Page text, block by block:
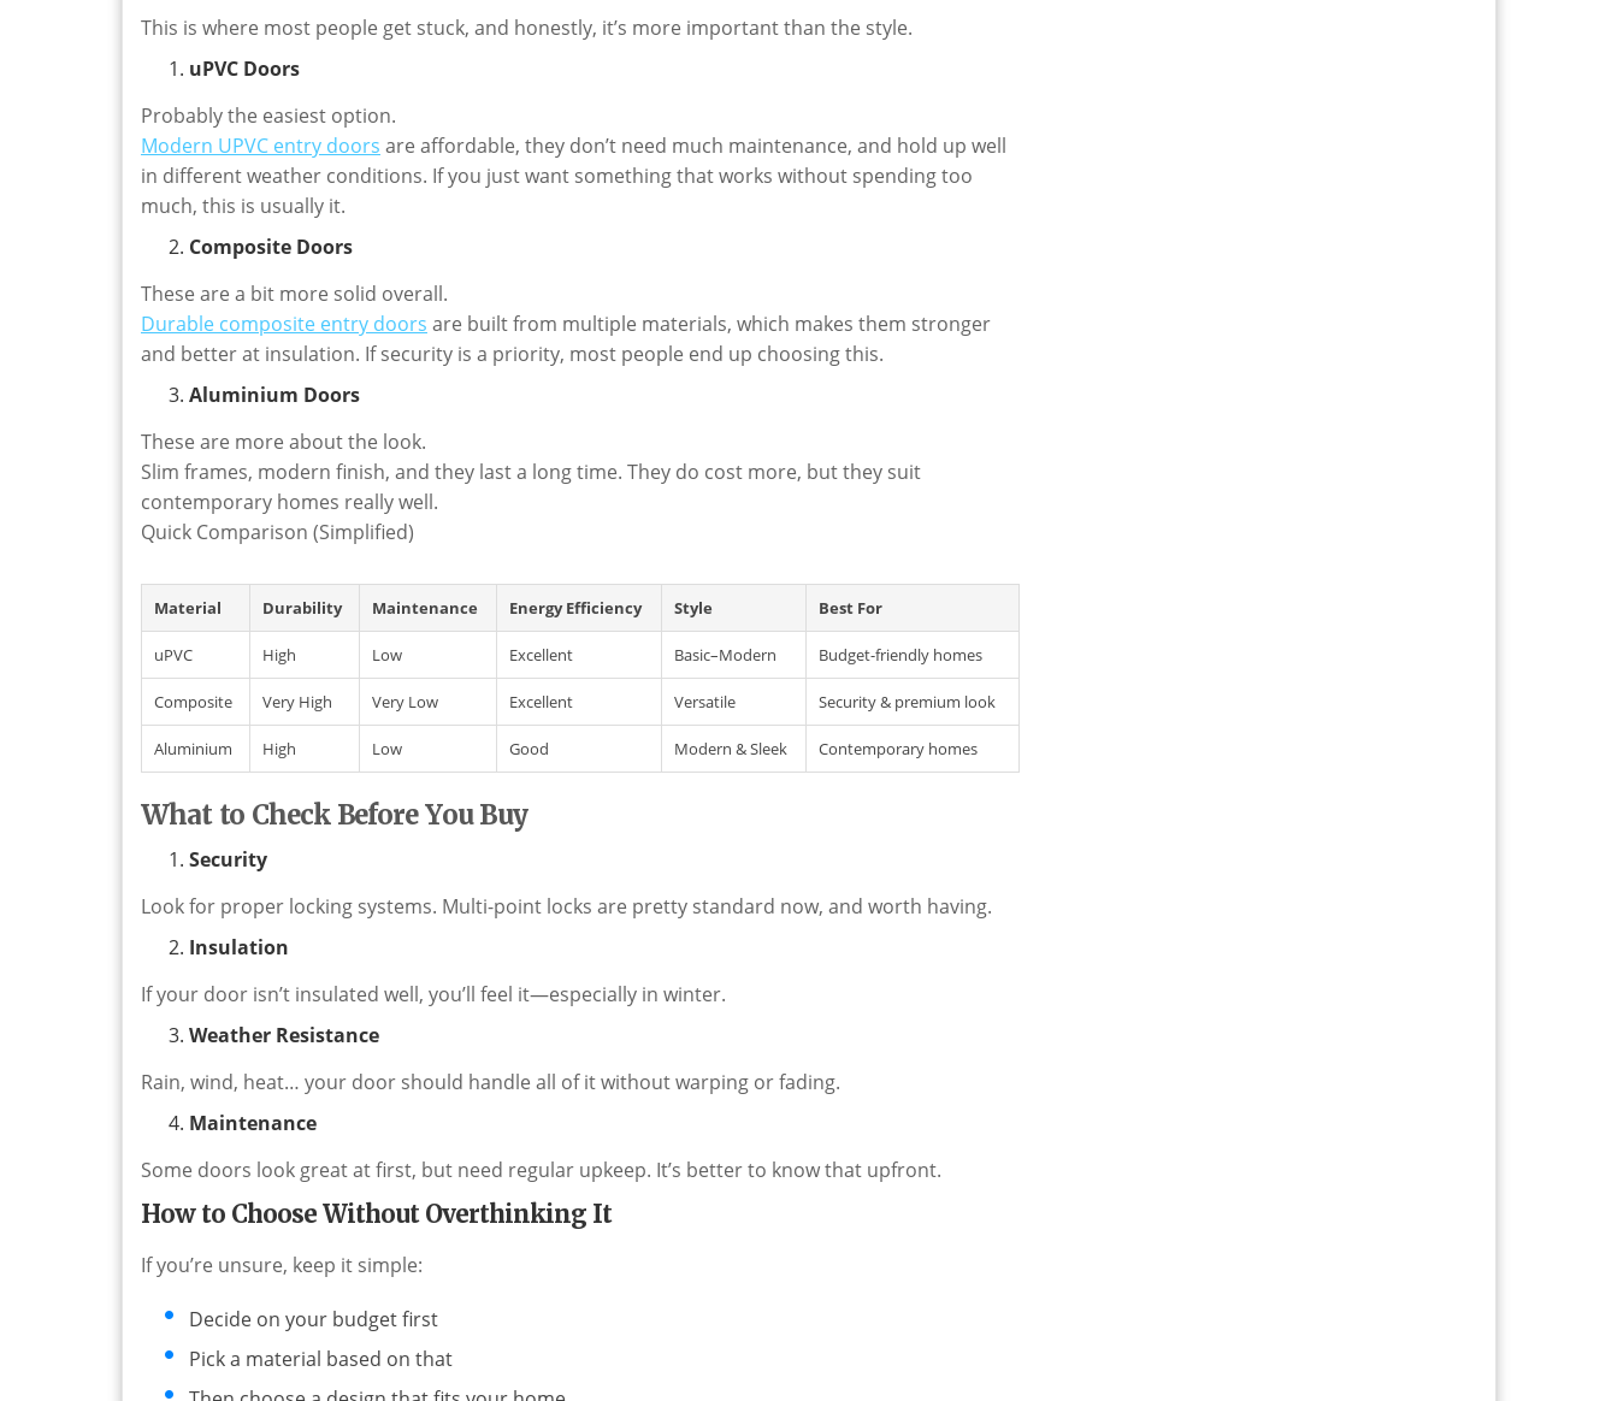
This is where most people get stuck, and honestly, it’s more important than the style.
uPVC Doors
Probably the easiest option.
Modern UPVC entry doors are affordable, they don’t need much maintenance, and hold up well
in different weather conditions. If you just want something that works without spending too
much, this is usually it.
Composite Doors
These are a bit more solid overall.
Durable composite entry doors are built from multiple materials, which makes them stronger
and better at insulation. If security is a priority, most people end up choosing this.
Aluminium Doors
These are more about the look.
Slim frames, modern finish, and they last a long time. They do cost more, but they suit
contemporary homes really well.
Quick Comparison (Simplified)
Material Durability Maintenance Energy Efficiency Style Best For
uPVC High Low Excellent Basic–Modern Budget-friendly homes
Composite Very High Very Low Excellent Versatile Security & premium look
Aluminium High Low Good Modern & Sleek Contemporary homes
What to Check Before You Buy
Security
Look for proper locking systems. Multi-point locks are pretty standard now, and worth having.
Insulation
If your door isn’t insulated well, you’ll feel it—especially in winter.
Weather Resistance
Rain, wind, heat… your door should handle all of it without warping or fading.
Maintenance
Some doors look great at first, but need regular upkeep. It’s better to know that upfront.
How to Choose Without Overthinking It
If you’re unsure, keep it simple:
Decide on your budget first
Pick a material based on that